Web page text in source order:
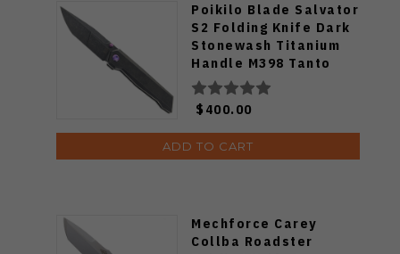
Poikilo Blade Salvator
S2 Folding Knife Dark
Stonewash Titanium
Handle M398 Tanto
Plain Edge Salvator-
S2
$400.00
ADD TO CART
Mechforce Carey
Collba Roadster